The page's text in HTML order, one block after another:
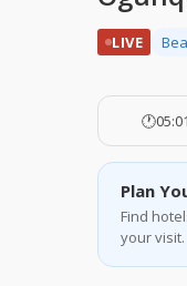
LIVE
🕐
Plan
Find
your visit.